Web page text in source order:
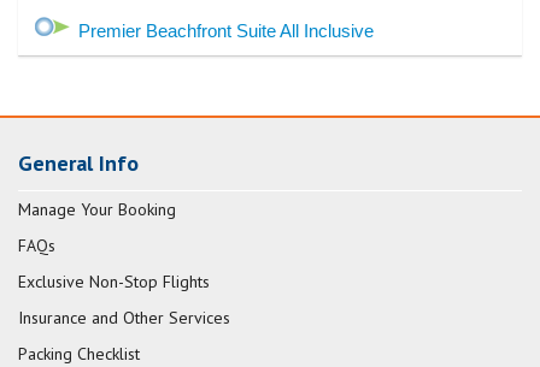
Premier Beachfront Suite All Inclusive
General Info
Manage Your Booking
FAQs
Exclusive Non-Stop Flights
Insurance and Other Services
Packing Checklist